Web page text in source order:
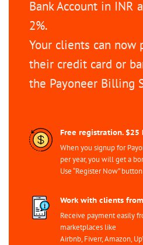
Bank Account in INR
2%.
Your clients can now
their credit card or
the Payoneer Billing
Free registration. $25
When you signup for
per year, you will get a
Use “Register Now”
Work with clients
Receive payment easily
marketplaces like
Airbnb, Fiverr, Amazon,